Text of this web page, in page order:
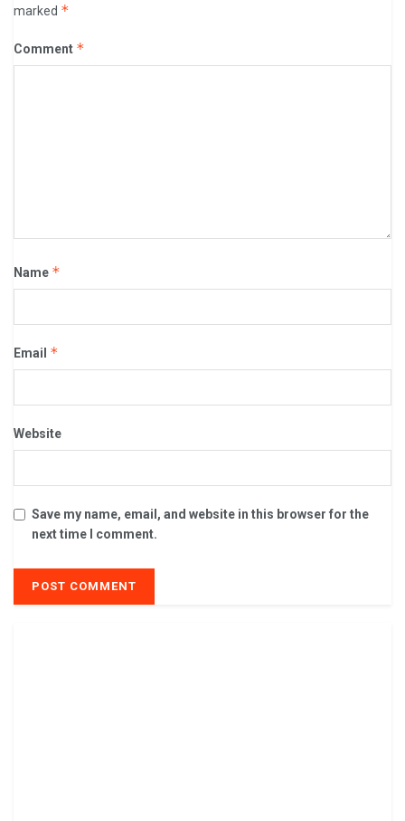
marked *
Comment *
Name *
Email *
Website
Save my name, email, and website in this browser for the
next time I comment.